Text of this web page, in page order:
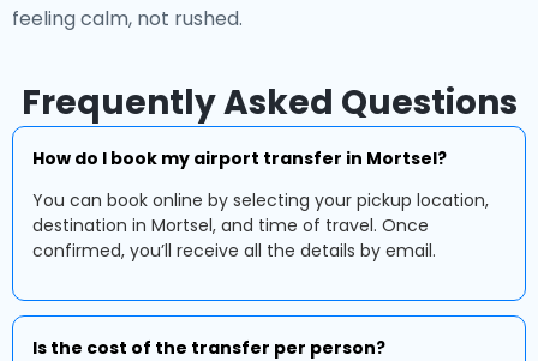
feeling calm, not rushed.
Frequently Asked Questions
How do I book my airport transfer in Mortsel?
You can book online by selecting your pickup location,
destination in Mortsel, and time of travel. Once
confirmed, you’ll receive all the details by email.
Is the cost of the transfer per person?